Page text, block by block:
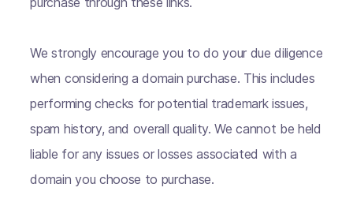
We strongly encourage you to do your due diligence
when considering a domain purchase. This includes
performing checks for potential trademark issues,
spam history, and overall quality. We cannot be held
liable for any issues or losses associated with a
domain you choose to purchase.